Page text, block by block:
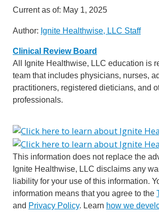
Current as of: May 1, 2025
Author: Ignite Healthwise, LLC Staff
Clinical Review Board
All Ignite Healthwise, LLC education is
team that includes physicians, nurses,
practitioners, registered dieticians, and
professionals.
This information does not replace the
Ignite Healthwise, LLC disclaims any
liability for your use of this information.
information means that you agree to the
and Privacy Policy. Learn how we